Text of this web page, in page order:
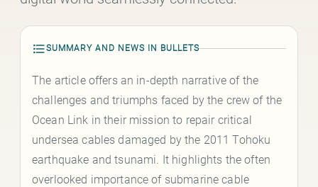
SUMMARY AND NEWS IN BULLETS
The article offers an in-depth narrative of the
challenges and triumphs faced by the crew of the
Ocean Link in their mission to repair critical
undersea cables damaged by the 2011 Tohoku
earthquake and tsunami. It highlights the often
overlooked importance of submarine cable